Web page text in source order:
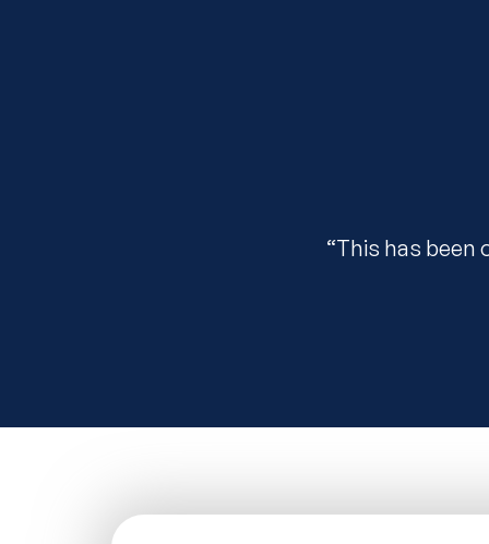
“This has been